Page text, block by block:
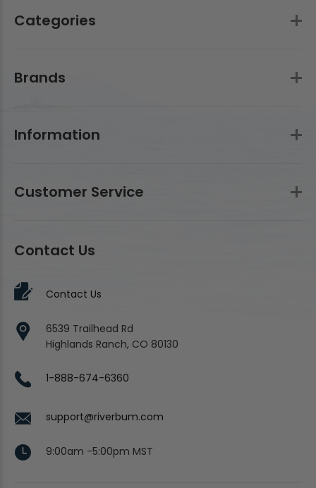
Categories
Brands
Information
Customer Service
Contact Us
Contact Us
6539 Trailhead Rd
Highlands Ranch, CO 80130
1-888-674-6360
support@riverbum.com
9:00am -5:00pm MST